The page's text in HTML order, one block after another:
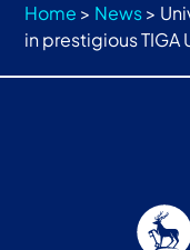
Home > News>
in prestigious TIGA